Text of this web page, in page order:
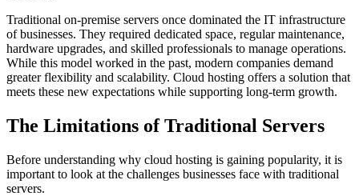
Traditional on-premise servers once dominated the IT infrastructure
of businesses. They required dedicated space, regular maintenance,
hardware upgrades, and skilled professionals to manage operations.
While this model worked in the past, modern companies demand
greater flexibility and scalability. Cloud hosting offers a solution that
meets these new expectations while supporting long-term growth.
The Limitations of Traditional Servers
Before understanding why cloud hosting is gaining popularity, it is
important to look at the challenges businesses face with traditional
servers.